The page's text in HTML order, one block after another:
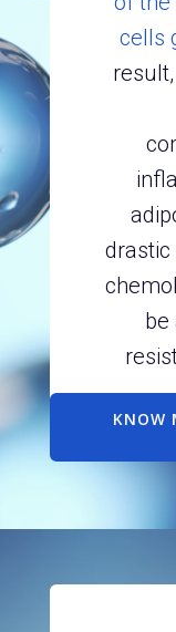
cells
be
KNOW